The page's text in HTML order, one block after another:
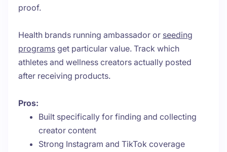
proof.
Health brands running ambassador or seeding
programs get particular value. Track which
athletes and wellness creators actually posted
after receiving products.
Pros:
Built specifically for finding and collecting
creator content
Strong Instagram and TikTok coverage